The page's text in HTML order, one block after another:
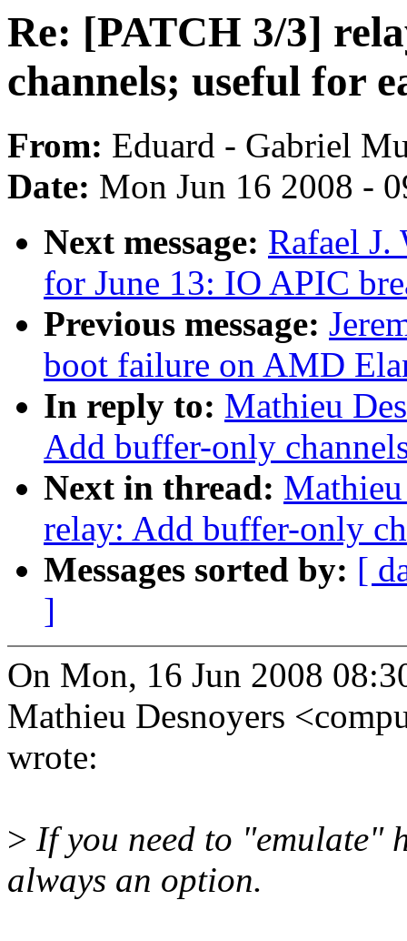
Re: [PATCH 3/3]
channels; useful for
From: Eduard - Gabriel
Date: Mon Jun 16 2008 -
Next message: Rafael
for June 13: IO APIC
Previous message:
boot failure on AMD
In reply to: Mathieu
Add buffer-only
Next in thread:
relay: Add buffer-only
Messages sorted by: [
]
On Mon, 16 Jun 2008
Mathieu Desnoyers
wrote:
> If you need to "emulate"
always an option.